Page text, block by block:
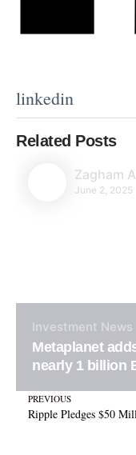
linkedin
Related Posts
Zagham
June 2, 2025
Investment News
Metaplanet
nearly 1 billion
Prev
PREVIOUS